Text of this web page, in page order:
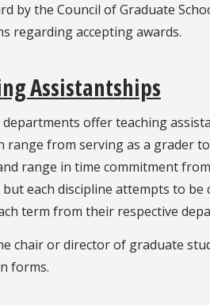
by the Council of Graduate
regarding accepting awards.
Assistantships
departments offer teaching
range from serving as a grader
range in time commitment
but each discipline attempts to
term from their respective
chair or director of graduate
forms.